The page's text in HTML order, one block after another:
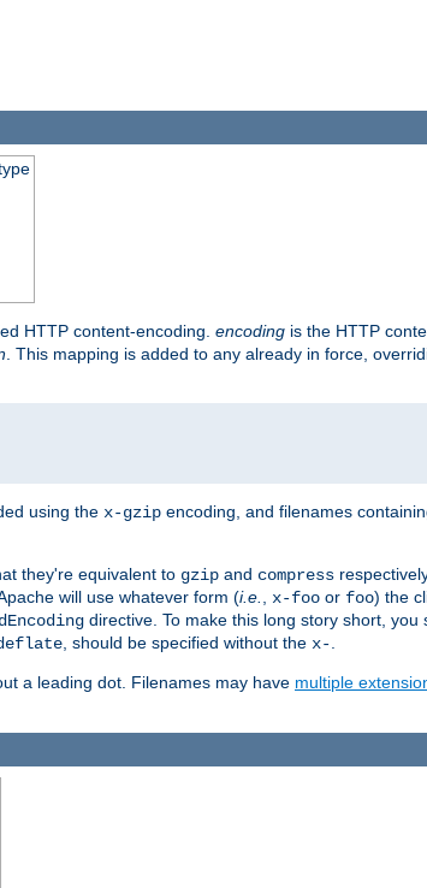
HTTP content-encoding. encoding is the HTTP
. This mapping is added to any already in force,
using the x-gzip encoding, and filenames
they're equivalent to gzip and compress
will use whatever form (i.e. x-foo or foo) the
directive. To make this long story short, you
, should be specified without the x-
a leading dot. Filenames may have multiple